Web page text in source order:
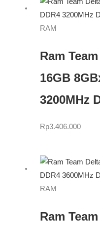
RAM
Ram
16GB
3200MHz
Rp3.406.000
RAM
Ram